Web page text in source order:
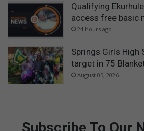
Qualifying
access free basic
24 hours ago
Springs Girls High
target in 75
August 05, 2026